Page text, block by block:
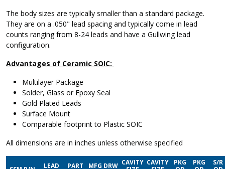
The body sizes are typically smaller than a standard package.
They are on a .050" lead spacing and typically come in lead
counts ranging from 8-24 leads and have a Gullwing lead
configuration.
Advantages of Ceramic SOIC:
Multilayer Package
Solder, Glass or Epoxy Seal
Gold Plated Leads
Surface Mount
Comparable footprint to Plastic SOIC
All dimensions are in inches unless otherwise specified
LEAD
PART
MFG DRW CAVITY CAVITY
PKG
PKG
S/R